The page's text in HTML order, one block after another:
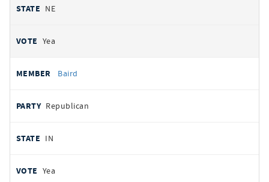
NE
Yea
Baird
Republican
IN
Yea